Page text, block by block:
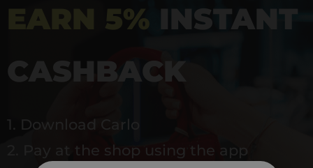
EARN 5% INSTANT
CASHBACK
1. Download Carlo
2. Pay at the shop using the app